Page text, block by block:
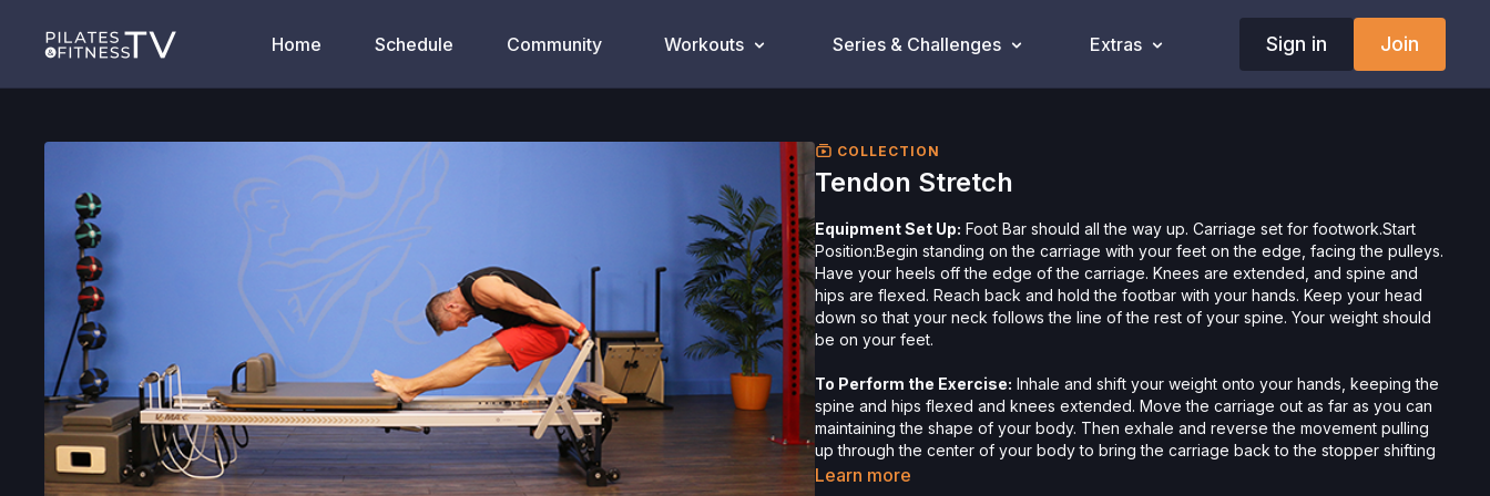
Home Schedule Community Workouts Series & Challenges Extras Sign in Join
COLLECTION
Tendon Stretch
Equipment Set Up: Foot Bar should all the way up. Carriage set for footwork.Start
Position:Begin standing on the carriage with your feet on the edge, facing the pulleys.
Have your heels off the edge of the carriage. Knees are extended, and spine and
hips are flexed. Reach back and hold the footbar with your hands. Keep your head
down so that your neck follows the line of the rest of your spine. Your weight should
be on your feet.
To Perform the Exercise: Inhale and shift your weight onto your hands, keeping the
spine and hips flexed and knees extended. Move the carriage out as far as you can
maintaining the shape of your body. Then exhale and reverse the movement pulling
up through the center of your body to bring the carriage back to the stopper shifting
your weight from your hands to your feet.
Learn more